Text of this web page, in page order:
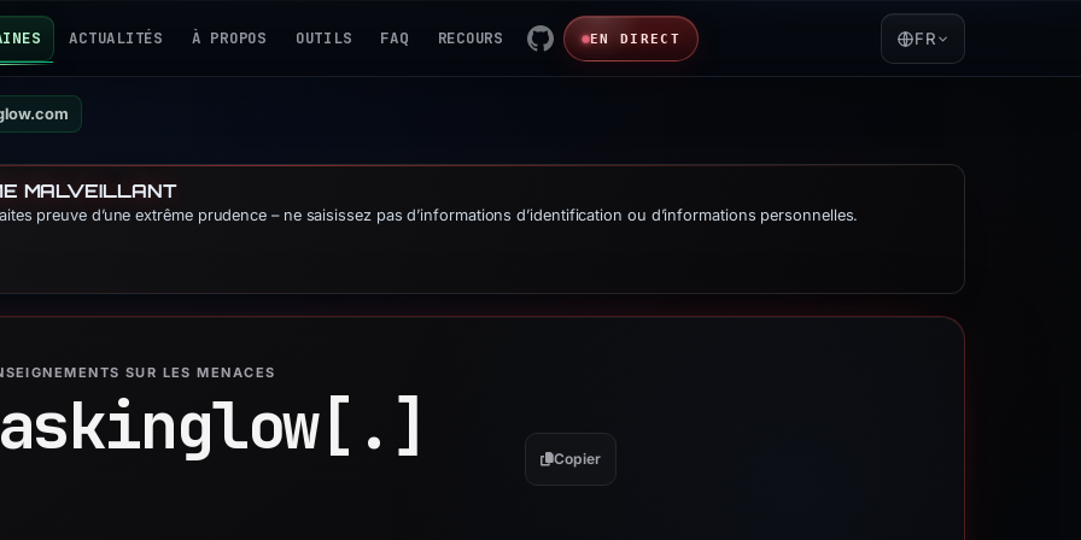
ACTUALITÉS À PROPOS OUTILS FAQ RECOURS EN DIRECT FR
MALVEILLANT
preuve d’une extrême prudence – ne saisissez pas d’informations d’identification ou d’informations personnelles.
SUR LES MENACES
Copier